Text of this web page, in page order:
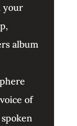
your
album
of